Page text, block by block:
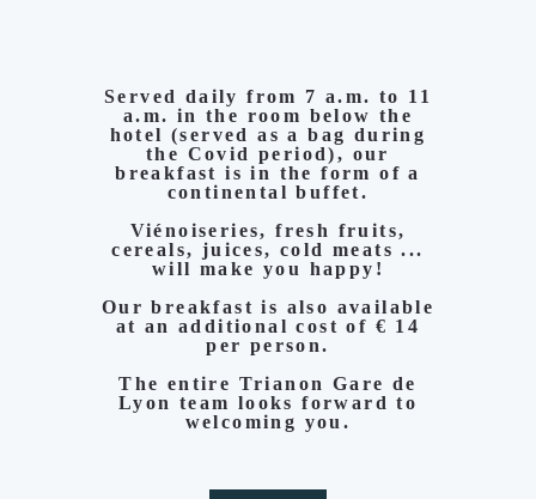
Served daily from 7 a.m. to 11
a.m. in the room below the
hotel (served as a bag during
the Covid period), our
breakfast is in the form of a
continental buffet.
Viénoiseries, fresh fruits,
cereals, juices, cold meats ...
will make you happy!
Our breakfast is also available
at an additional cost of € 14
per person.
The entire Trianon Gare de
Lyon team looks forward to
welcoming you.